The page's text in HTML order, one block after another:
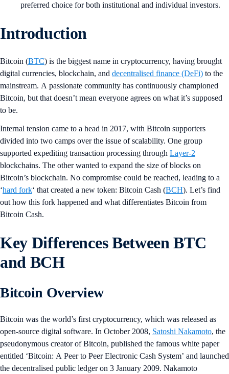
preferred choice for both institutional and individual investors.
Introduction
Bitcoin (BTC) is the biggest name in cryptocurrency, having brought
digital currencies, blockchain, and decentralised finance (DeFi) to the
mainstream. A passionate community has continuously championed
Bitcoin, but that doesn’t mean everyone agrees on what it’s supposed
to be.
Internal tension came to a head in 2017, with Bitcoin supporters
divided into two camps over the issue of scalability. One group
supported expediting transaction processing through Layer-2
blockchains. The other wanted to expand the size of blocks on
Bitcoin’s blockchain. No compromise could be reached, leading to a
‘hard fork‘ that created a new token: Bitcoin Cash (BCH). Let’s find
out how this fork happened and what differentiates Bitcoin from
Bitcoin Cash.
Key Differences Between BTC
and BCH
Bitcoin Overview
Bitcoin was the world’s first cryptocurrency, which was released as
open-source digital software. In October 2008, Satoshi Nakamoto, the
pseudonymous creator of Bitcoin, published the famous white paper
entitled ‘Bitcoin: A Peer to Peer Electronic Cash System’ and launched
the decentralised public ledger on 3 January 2009. Nakamoto